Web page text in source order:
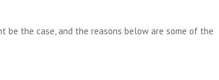
be the case, and the reasons below are some of the